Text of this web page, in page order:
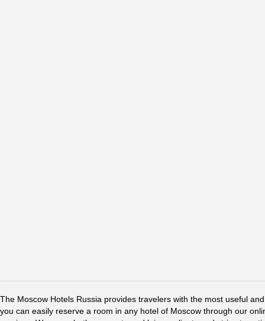
The Moscow Hotels Russia provides travelers with the most useful
you can easily reserve a room in any hotel of Moscow through our